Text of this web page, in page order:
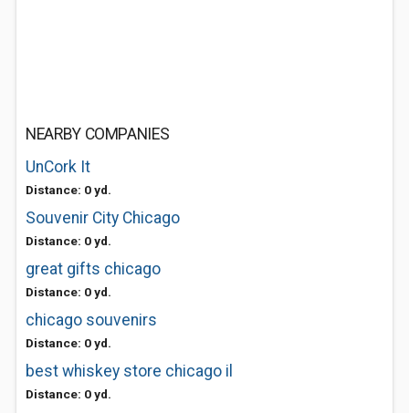
NEARBY COMPANIES
UnCork It
Distance: 0 yd.
Souvenir City Chicago
Distance: 0 yd.
great gifts chicago
Distance: 0 yd.
chicago souvenirs
Distance: 0 yd.
best whiskey store chicago il
Distance: 0 yd.